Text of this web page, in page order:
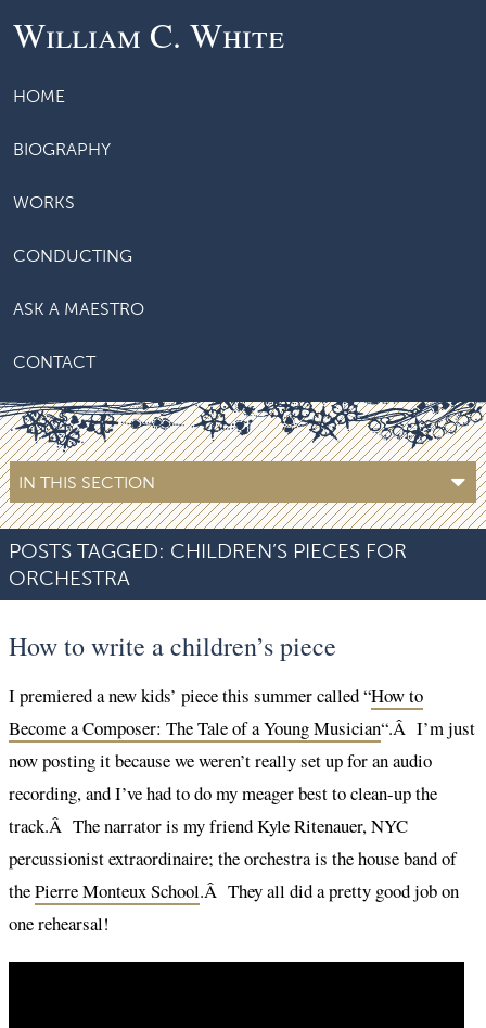
William C. White
HOME
BIOGRAPHY
WORKS
CONDUCTING
ASK A MAESTRO
CONTACT
IN THIS SECTION
POSTS TAGGED: CHILDREN’S PIECES FOR
ORCHESTRA
How to write a children’s piece
I premiered a new kids’ piece this summer called “How to
Become a Composer: The Tale of a Young Musician“.Â I’m just
now posting it because we weren’t really set up for an audio
recording, and I’ve had to do my meager best to clean-up the
track.Â The narrator is my friend Kyle Ritenauer, NYC
percussionist extraordinaire; the orchestra is the house band of
thePierre Monteux School.Â They all did a pretty good job on
one rehearsal!